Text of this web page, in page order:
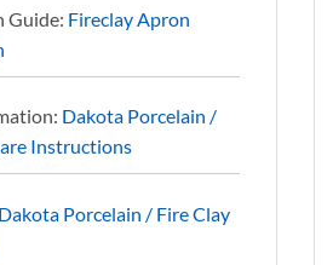
Guide: Fireclay Apron
Dakota Porcelain /
Instructions
Dakota Porcelain / Fire Clay